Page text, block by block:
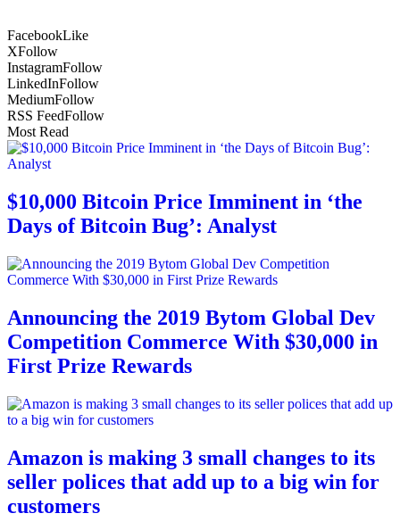
FacebookLike
XFollow
InstagramFollow
LinkedInFollow
MediumFollow
RSS FeedFollow
Most Read
$10,000 Bitcoin Price Imminent in ‘the
Days of Bitcoin Bug’: Analyst
Announcing the 2019 Bytom Global Dev
Competition Commerce With $30,000 in
First Prize Rewards
Amazon is making 3 small changes to its
seller polices that add up to a big win for
customers